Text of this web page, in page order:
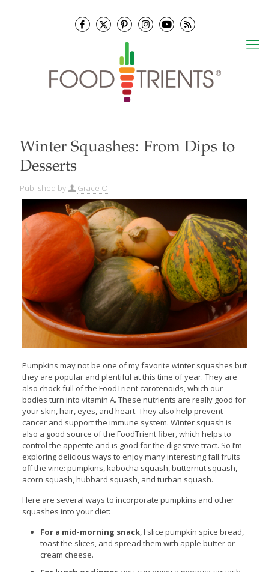
Winter Squashes: From Dips to
Desserts
Published by Grace O
Pumpkins may not be one of my favorite winter squashes but
they are popular and plentiful at this time of year. They are
also chock full of the FoodTrient carotenoids, which our
bodies turn into vitamin A. These nutrients are really good for
your skin, hair, eyes, and heart. They also help prevent
cancer and support the immune system. Winter squash is
also a good source of the FoodTrient fiber, which helps to
control the appetite and is good for the digestive tract. So I’m
exploring delicious ways to enjoy many interesting fall fruits
off the vine: pumpkins, kabocha squash, butternut squash,
acorn squash, hubbard squash, and turban squash.
Here are several ways to incorporate pumpkins and other
squashes into your diet:
For a mid-morning snack, I slice pumpkin spice bread,
toast the slices, and spread them with apple butter or
cream cheese.